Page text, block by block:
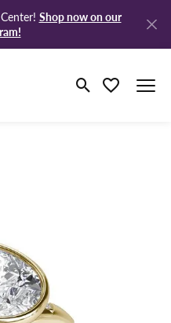
Shop now on our
Toggle Search
Toggle My